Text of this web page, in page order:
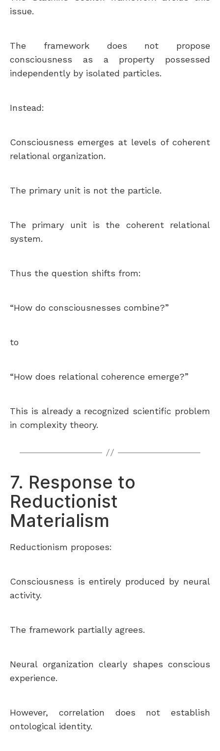
issue.
The framework does not propose
consciousness as a property possessed
independently by isolated particles.
Instead:
Consciousness emerges at levels of coherent
relational organization.
The primary unit is not the particle.
The primary unit is the coherent relational
system.
Thus the question shifts from:
“How do consciousnesses combine?”
to
“How does relational coherence emerge?”
This is already a recognized scientific problem
in complexity theory.
7. Response to
Reductionist
Materialism
Reductionism proposes:
Consciousness is entirely produced by neural
activity.
The framework partially agrees.
Neural organization clearly shapes conscious
experience.
However, correlation does not establish
ontological identity.